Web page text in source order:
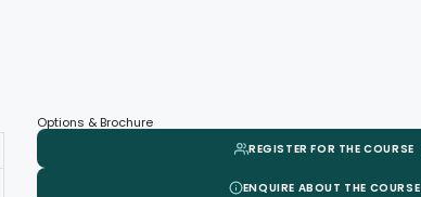
Options & Brochure
REGISTER FOR THE COURSE
ENQUIRE ABOUT THE COURSE